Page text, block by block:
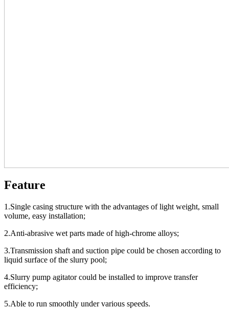
Feature
1.Single casing structure with the advantages of light weight, small
volume, easy installation;
2.Anti-abrasive wet parts made of high-chrome alloys;
3.Transmission shaft and suction pipe could be chosen according to
liquid surface of the slurry pool;
4.Slurry pump agitator could be installed to improve transfer
efficiency;
5.Able to run smoothly under various speeds.